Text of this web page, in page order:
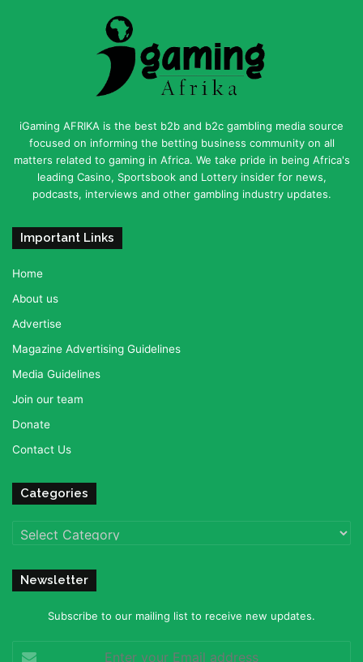
iGaming AFRIKA is the best b2b and b2c gambling media source
focused on informing the betting business community on all
matters related to gaming in Africa. We take pride in being Africa's
leading Casino, Sportsbook and Lottery insider for news,
podcasts, interviews and other gambling industry updates.
Important Links
Home
About us
Advertise
Magazine Advertising Guidelines
Media Guidelines
Join our team
Donate
Contact Us
Categories
Categories
Newsletter
Subscribe to our mailing list to receive new updates.